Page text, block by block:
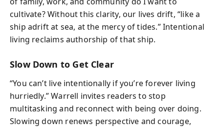
cultivate? Without this clarity, our lives drift, “like a
ship adrift at sea, at the mercy of tides.” Intentional
living reclaims authorship of that ship.
Slow Down to Get Clear
“You can’t live intentionally if you’re forever living
hurriedly.” Warrell invites readers to stop
multitasking and reconnect with being over doing.
Slowing down renews perspective and courage,